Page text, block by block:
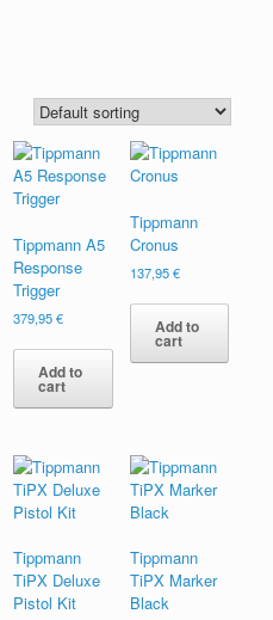
Tippmann A5
Response
Trigger
379,95€
Add to
cart
Tippmann
Cronus
137,95€
Add to
cart
Tippmann
TiPX Deluxe
Pistol Kit
Tippmann
TiPX Marker
Black